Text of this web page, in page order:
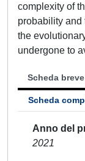
complexity of
probability and
the
undergone to
Scheda breve
Scheda
Anno del
2021